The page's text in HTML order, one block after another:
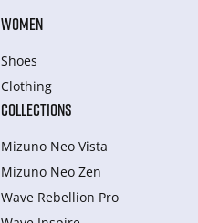
WOMEN
Shoes
Clothing
COLLECTIONS
Mizuno Neo Vista
Mizuno Neo Zen
Wave Rebellion Pro